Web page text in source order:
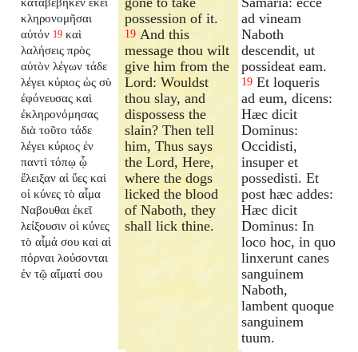
κληρονομῆσαι
αὐτόν 19 καὶ
λαλήσεις πρὸς
αὐτὸν λέγων τάδε
λέγει κύριος ὡς σὺ
ἐφόνευσας καὶ
ἐκληρονόμησας
διὰ τοῦτο τάδε
λέγει κύριος ἐν
παντὶ τόπῳ ᾧ
ἔλειξαν αἱ ὕες καὶ
οἱ κύνες τὸ αἷμα
Ναβουθαι ἐκεῖ
λείξουσιν οἱ κύνες
τὸ αἷμά σου καὶ αἱ
πόρναι λούσονται
ἐν τῷ αἵματί σου
possession of it.
19 And this
message thou wilt
give him from the
Lord: Wouldst
thou slay, and
dispossess the
slain? Then tell
him, Thus says
the Lord, Here,
where the dogs
licked the blood
of Naboth, they
shall lick thine.
ad vineam
Naboth
descendit, ut
possideat eam.
19 Et loqueris
ad eum, dicens:
Hæc dicit
Dominus:
Occidisti,
insuper et
possedisti. Et
post hæc addes:
Hæc dicit
Dominus: In
loco hoc, in quo
linxerunt canes
sanguinem
Naboth,
lambent quoque
sanguinem
tuum.